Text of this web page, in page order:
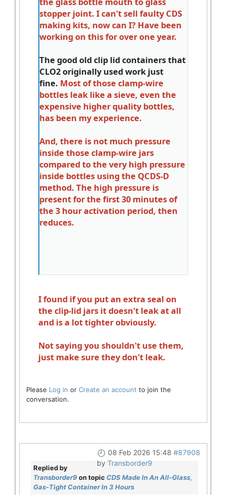
stopper joint. I can't sell faulty CDS
making kits, now can I? Have been
working on this for over one year.
The good old clip lid containers that
CLO2 originally used work just
fine. Most of those clamp-wire
bottles leak like a sieve, even the
expensive higher quality bottles,
has been my experience.
And, there is not much pressure
inside those clamp-wire jars
compared to the very high pressure
inside bottles using the QCDS-D
method. The high pressure is
present for the first 30 minutes of
the 3 hour activation period, then
reduces.
I found if you put an extra seal on
the clip-lid jars it doesn't leak at all
and is a lot tighter obviously.
Not saying you shouldn't use them,
just make sure they don't leak.
Please Log in or Create an account to join the
conversation.
08 Feb 2026 15:48 #87908
by Transborder9
Replied by
Transborder9on topic CDS Made In An All-Glass,
Gas-Tight Container In 3 Hours